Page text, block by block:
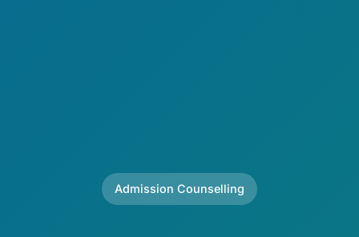
Admission Counselling